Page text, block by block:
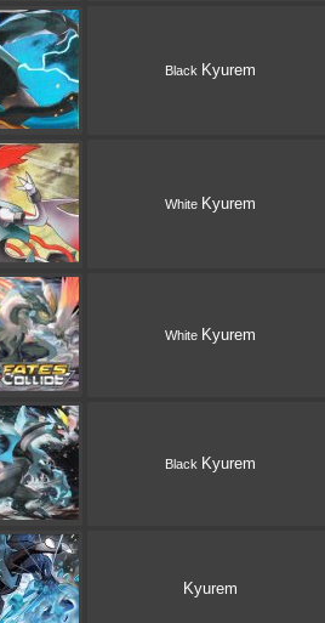
Black Kyurem
White Kyurem
White Kyurem
Black Kyurem
Kyurem